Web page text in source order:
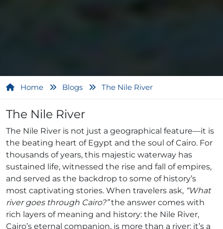
Home Blogs The Nile River
The Nile River
The Nile River is not just a geographical feature—it is
the beating heart of Egypt and the soul of Cairo. For
thousands of years, this majestic waterway has
sustained life, witnessed the rise and fall of empires,
and served as the backdrop to some of history’s
most captivating stories. When travelers ask, “What
river goes through Cairo?”the answer comes with
rich layers of meaning and history: the Nile River,
Cairo’s eternal companion, is more than a river; it’s a